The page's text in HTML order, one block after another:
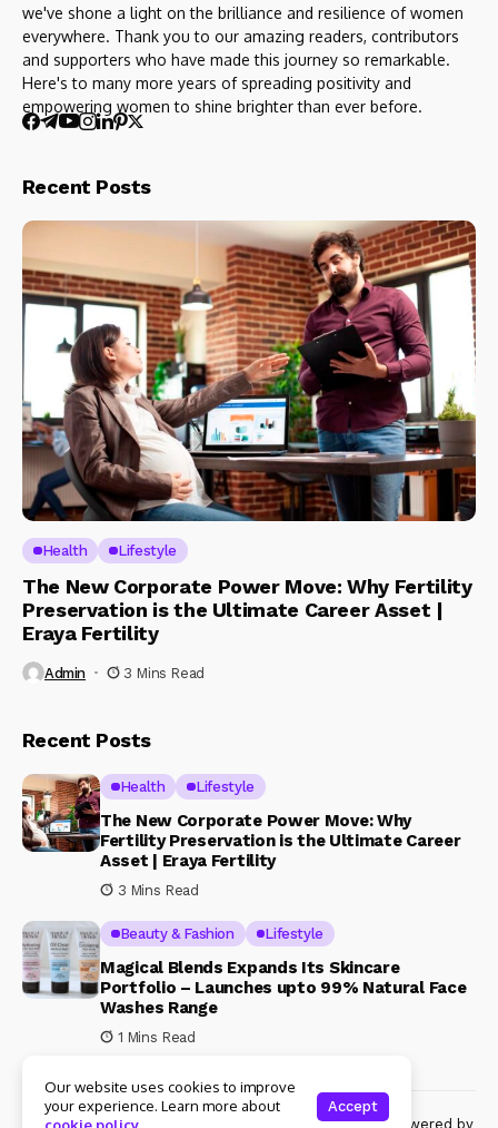
we've shone a light on the brilliance and resilience of women
everywhere. Thank you to our amazing readers, contributors
and supporters who have made this journey so remarkable.
Here's to many more years of spreading positivity and
empowering women to shine brighter than ever before.
Recent Posts
Health Lifestyle
The New Corporate Power Move: Why Fertility
Preservation is the Ultimate Career Asset |
Eraya Fertility
Admin 3 Mins Read
Recent Posts
Health Lifestyle
The New Corporate Power Move: Why
Fertility Preservation is the Ultimate Career
Asset | Eraya Fertility
3 Mins Read
Beauty & Fashion Lifestyle
Magical Blends Expands Its Skincare
Portfolio – Launches upto 99% Natural Face
Washes Range
1 Mins Read
© Copyright 2024 Womenshine. All rights reserved powered by
Our website uses cookies to improve
your experience. Learn more about
Accept